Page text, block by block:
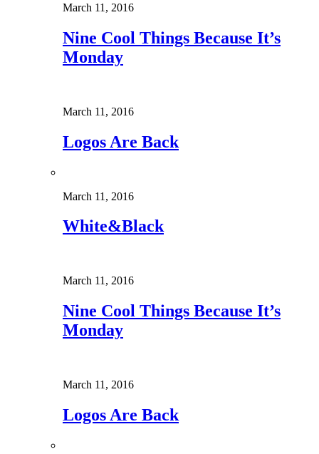
March 11, 2016
Nine Cool Things Because It’s
Monday
March 11, 2016
Logos Are Back
March 11, 2016
White&Black
March 11, 2016
Nine Cool Things Because It’s
Monday
March 11, 2016
Logos Are Back